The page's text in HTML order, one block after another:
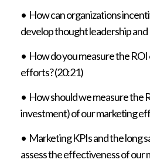
• How can organizations
develop thought leadership and
• How do you measure the
efforts? (20:21)
• How should we measure the
investment) of our marketing
• Marketing KPIs and the long
assess the effectiveness of our